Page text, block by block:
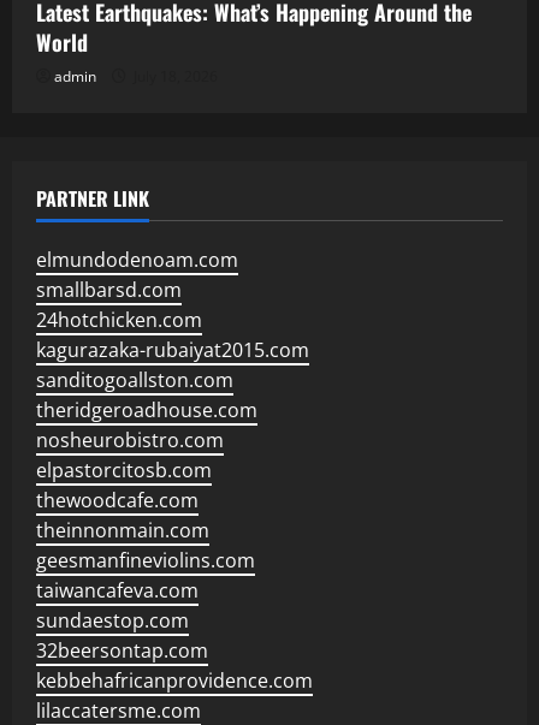
Latest Earthquakes: What’s Happening Around the
World
admin
PARTNER LINK
elmundodenoam.com
smallbarsd.com
24hotchicken.com
kagurazaka-rubaiyat2015.com
sanditogoallston.com
theridgeroadhouse.com
nosheurobistro.com
elpastorcitosb.com
thewoodcafe.com
theinnonmain.com
geesmanfineviolins.com
taiwancafeva.com
sundaestop.com
32beersontap.com
kebbehafricanprovidence.com
lilaccatersme.com